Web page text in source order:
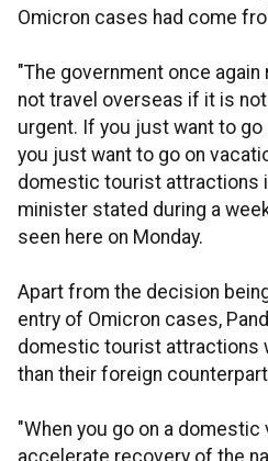
Omicron cases had come
"The government once
not travel overseas if it is
urgent. If you just want to go
you just want to go on
domestic tourist attractions
minister stated during a
seen here on Monday.
Apart from the decision
entry of Omicron cases,
domestic tourist attractions
than their foreign
"When you go on a